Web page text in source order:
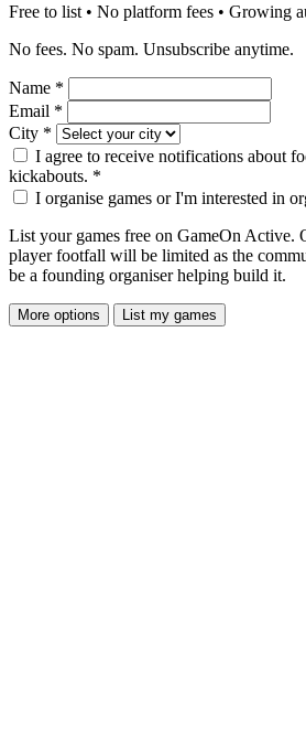
Free to list • No platform fees • Growing
No fees. No spam. Unsubscribe anytime.
Name *
Email *
City *
I agree to receive notifications about
kickabouts. *
I organise games or I'm interested in
List your games free on GameOn Active.
player footfall will be limited as the
be a founding organiser helping build it.
More options List my games